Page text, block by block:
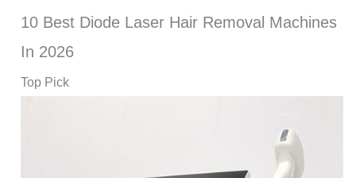
10 Best Diode Laser Hair Removal Machines
In 2026
Top Pick